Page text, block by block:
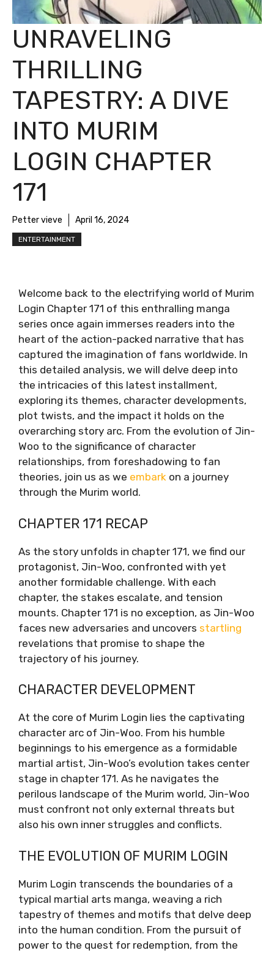
UNRAVELING
THRILLING
TAPESTRY: A DIVE
INTO MURIM
LOGIN CHAPTER
171
Petter vieve April 16, 2024
ENTERTAINMENT
Welcome back to the electrifying world of Murim
Login Chapter 171 of this enthralling manga
series once again immerses readers into the
heart of the action-packed narrative that has
captured the imagination of fans worldwide. In
this detailed analysis, we will delve deep into
the intricacies of this latest installment,
exploring its themes, character developments,
plot twists, and the impact it holds on the
overarching story arc. From the evolution of Jin-
Woo to the significance of character
relationships, from foreshadowing to fan
theories, join us as we embark on a journey
through the Murim world.
CHAPTER 171 RECAP
As the story unfolds in chapter 171, we find our
protagonist, Jin-Woo, confronted with yet
another formidable challenge. With each
chapter, the stakes escalate, and tension
mounts. Chapter 171 is no exception, as Jin-Woo
faces new adversaries and uncovers startling
revelations that promise to shape the
trajectory of his journey.
CHARACTER DEVELOPMENT
At the core of Murim Login lies the captivating
character arc of Jin-Woo. From his humble
beginnings to his emergence as a formidable
martial artist, Jin-Woo’s evolution takes center
stage in chapter 171. As he navigates the
perilous landscape of the Murim world, Jin-Woo
must confront not only external threats but
also his own inner struggles and conflicts.
THE EVOLUTION OF MURIM LOGIN
Murim Login transcends the boundaries of a
typical martial arts manga, weaving a rich
tapestry of themes and motifs that delve deep
into the human condition. From the pursuit of
power to the quest for redemption, from the